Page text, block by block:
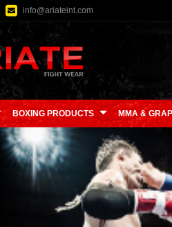
info@ariateint.com
BOXING PRODUCTS MMA &